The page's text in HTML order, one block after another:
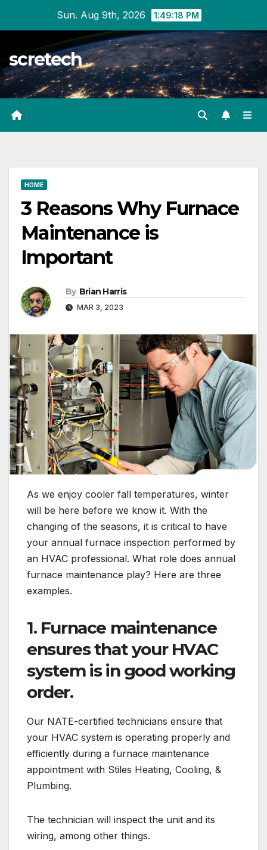
Sun. Aug 9th, 2026 1:49:19 PM
scretech
HOME
3 Reasons Why Furnace
Maintenance is
Important
By Brian Harris
MAR 3, 2023
As we enjoy cooler fall temperatures, winter
will be here before we know it. With the
changing of the seasons, it is critical to have
your annual furnace inspection performed by
an HVAC professional. What role does annual
furnace maintenance play? Here are three
examples.
1. Furnace maintenance
ensures that your HVAC
system is in good working
order.
Our NATE-certified technicians ensure that
your HVAC system is operating properly and
efficiently during a furnace maintenance
appointment with Stiles Heating, Cooling, &
Plumbing.
The technician will inspect the unit and its
wiring, among other things.